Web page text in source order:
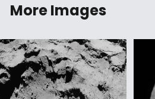
More Images